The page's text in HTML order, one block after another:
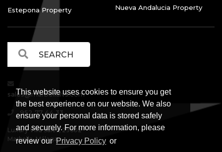
This website uses cookies to ensure you get
the best experience on our website. We also
ensure your personal data is stored safely
and securely. For more information, please
review our Privacy Policy or
Estepona Property
Nueva Andalucia Property
sales@marbellalvs.com
952 77 44 33
Luxury Villa Sales, 29602
Marbella, Málaga.